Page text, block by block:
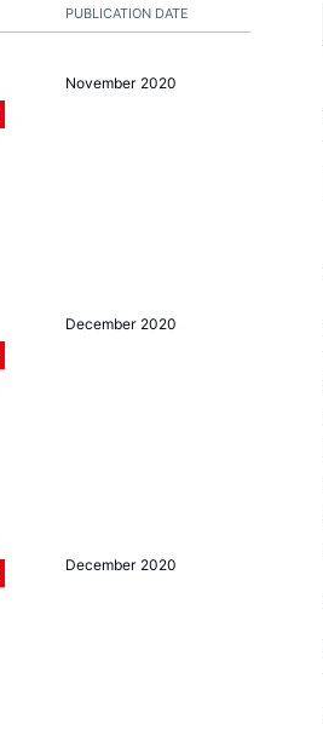
PUBLICATION DATE
November 2020
December 2020
December 2020